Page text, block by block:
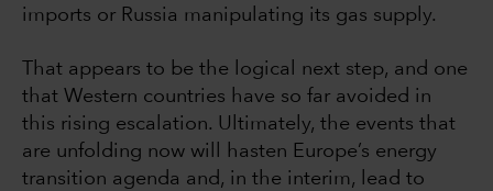
imports or Russia manipulating its gas supply.
That appears to be the logical next step, and one
that Western countries have so far avoided in
this rising escalation. Ultimately, the events that
are unfolding now will hasten Europe’s energy
transition agenda and, in the interim, lead to